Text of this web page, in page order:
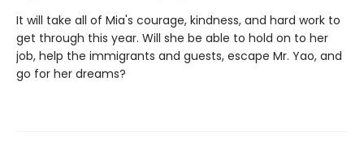
It will take all of Mia's courage, kindness, and hard work to
get through this year. Will she be able to hold on to her
job, help the immigrants and guests, escape Mr. Yao, and
go for her dreams?